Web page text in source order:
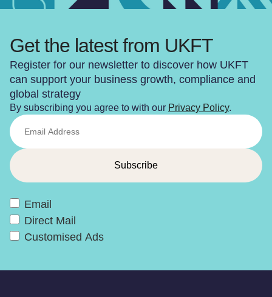
Get the latest from UKFT
Register for our newsletter to discover how UKFT
can support your business growth, compliance and
global strategy
By subscribing you agree to with our Privacy Policy.
Email
Direct Mail
Customised Ads